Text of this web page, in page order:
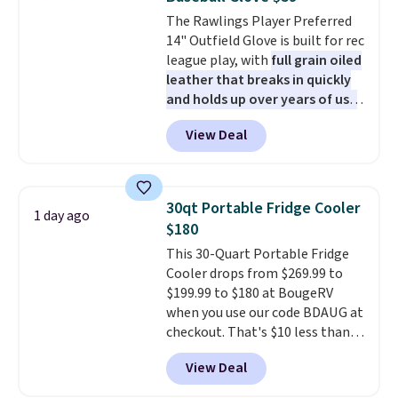
and cool design.
The Rawlings Player Preferred
14" Outfield Glove is built for rec
league play, with full grain oiled
leather that breaks in quickly
and holds up over years of use.
It features a closed web design
and durable leather laces,
making it a solid pick for
or skill level. It comes in dark
brown for right handed
throwers, and it is on sale for
$59.49, marked down 15% from
$69.99. This is the best price
online by $14.
View Deal
1 day ago
30qt Portable Fridge Cooler
$180
This 30-Quart Portable Fridge
Cooler drops from $269.99 to
$199.99 to $180 at BougeRV
when you use our code BDAUG at
checkout. That's $10 less than
BougeRV's member price.
stores charge $200+
compressor-powered fridge
View Deal